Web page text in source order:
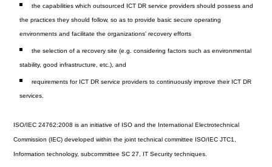
the capabilities which outsourced ICT DR service providers should possess and
the practices they should follow, so as to provide basic secure operating
environments and facilitate the organizations’ recovery efforts
the selection of a recovery site (e.g. considering factors such as environmental
stability, good infrastructure, etc.), and
requirements for ICT DR service providers to continuously improve their ICT DR
services.
ISO/IEC 24762:2008 is an initiative of ISO and the International Electrotechnical
Commission (IEC) developed within the joint technical committee ISO/IEC JTC1,
Information technology, subcommittee SC 27, IT Security techniques.